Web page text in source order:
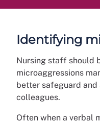
Identifying
Nursing staff should
microaggressions
better safeguard
colleagues.
Often when a verbal